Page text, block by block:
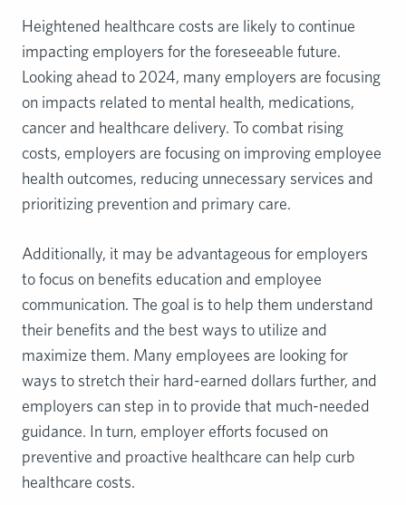
Heightened healthcare costs are likely to continue
impacting employers for the foreseeable future.
Looking ahead to 2024, many employers are focusing
on impacts related to mental health, medications,
cancer and healthcare delivery. To combat rising
costs, employers are focusing on improving employee
health outcomes, reducing unnecessary services and
prioritizing prevention and primary care.
Additionally, it may be advantageous for employers
to focus on benefits education and employee
communication. The goal is to help them understand
their benefits and the best ways to utilize and
maximize them. Many employees are looking for
ways to stretch their hard-earned dollars further, and
employers can step in to provide that much-needed
guidance. In turn, employer efforts focused on
preventive and proactive healthcare can help curb
healthcare costs.